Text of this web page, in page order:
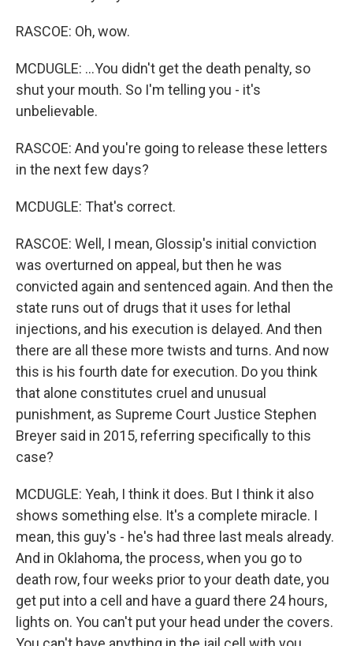
RASCOE: Oh, wow.
MCDUGLE: ...You didn't get the death penalty, so
shut your mouth. So I'm telling you - it's
unbelievable.
RASCOE: And you're going to release these letters
in the next few days?
MCDUGLE: That's correct.
RASCOE: Well, I mean, Glossip's initial conviction
was overturned on appeal, but then he was
convicted again and sentenced again. And then the
state runs out of drugs that it uses for lethal
injections, and his execution is delayed. And then
there are all these more twists and turns. And now
this is his fourth date for execution. Do you think
that alone constitutes cruel and unusual
punishment, as Supreme Court Justice Stephen
Breyer said in 2015, referring specifically to this
case?
MCDUGLE: Yeah, I think it does. But I think it also
shows something else. It's a complete miracle. I
mean, this guy's - he's had three last meals already.
And in Oklahoma, the process, when you go to
death row, four weeks prior to your death date, you
get put into a cell and have a guard there 24 hours,
lights on. You can't put your head under the covers.